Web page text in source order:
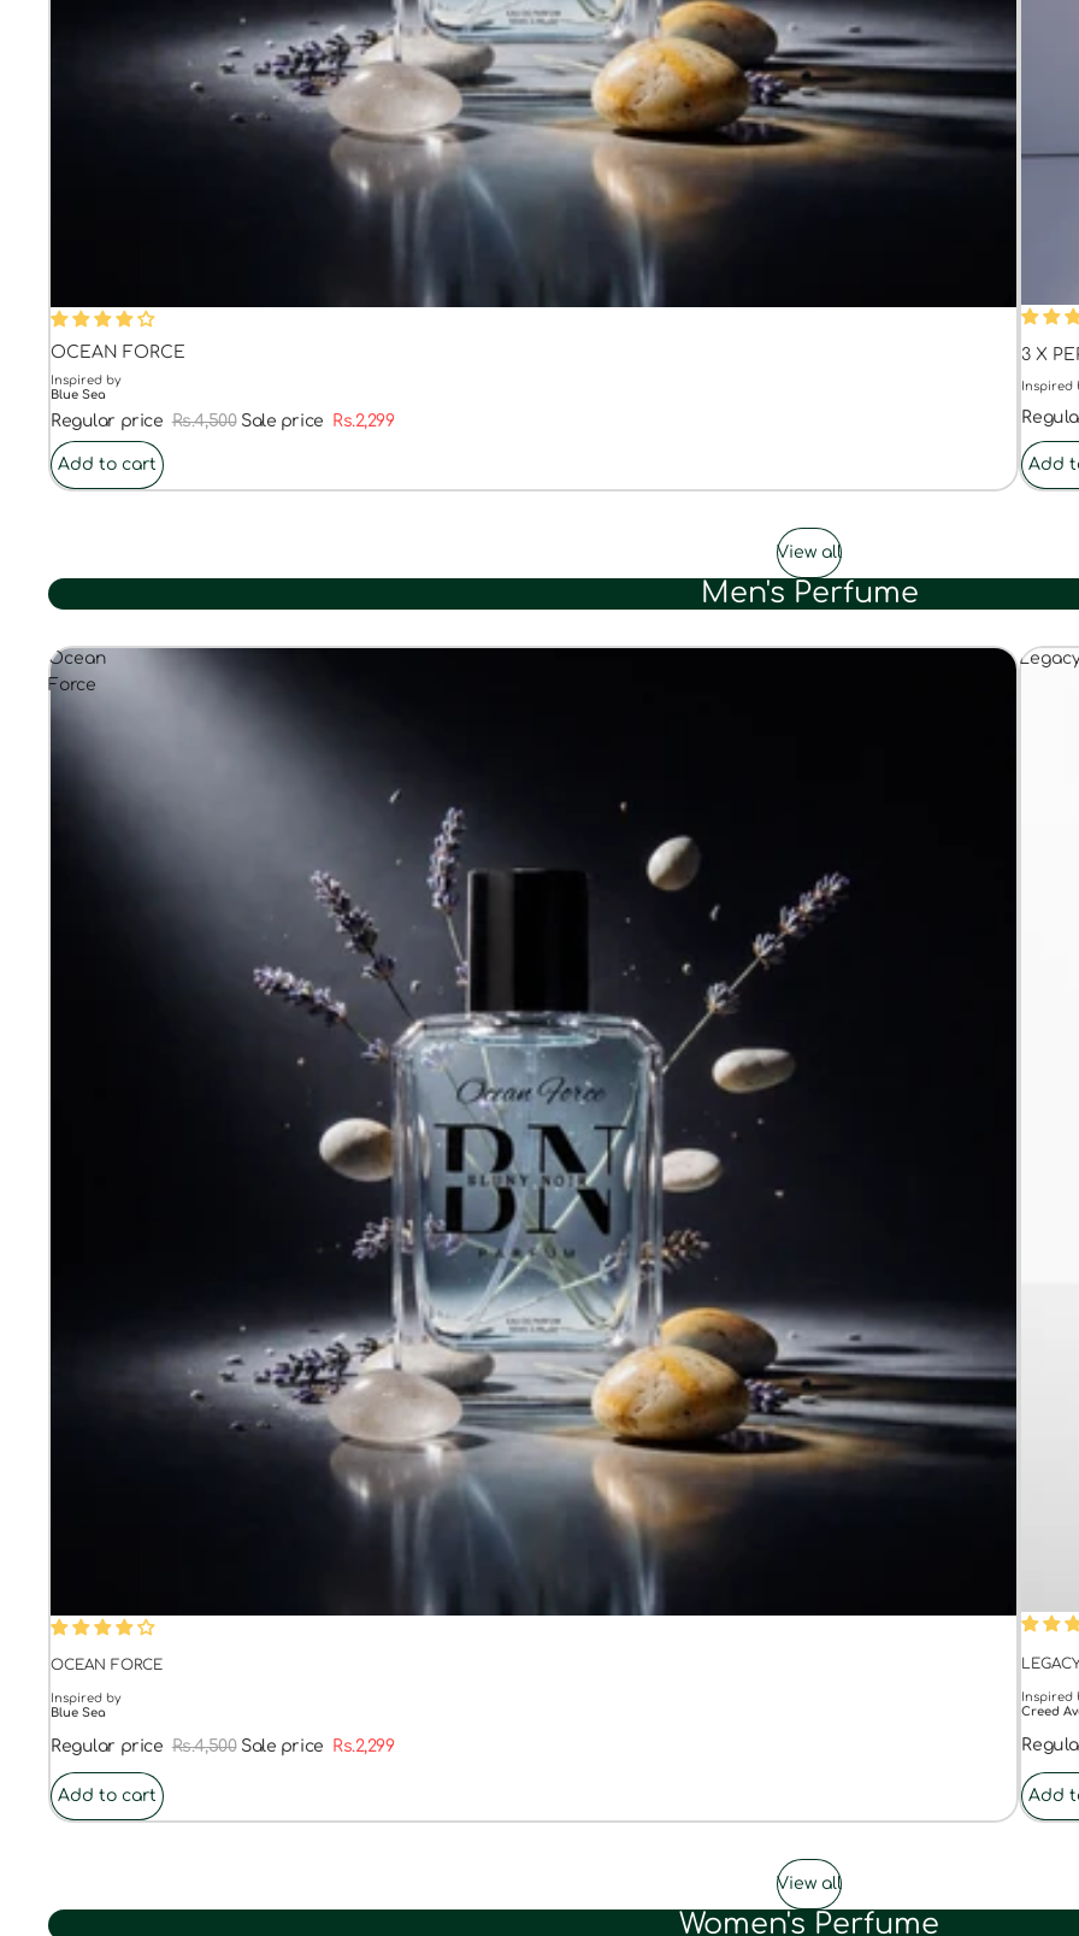
48% OFF
OCEAN FORCE
Inspired by
Blue Sea
Regular price Rs.4,500 Sale price Rs.2,299
Add to cart
50%
3 X
Inspired
Add
View all
Men's Perfume
Ocean
Force
48% OFF
OCEAN FORCE
Inspired by
Blue Sea
Regular price Rs.4,500 Sale price Rs.2,299
Add to cart
55%
Inspired
Creed
Add
View all
Women's Perfume